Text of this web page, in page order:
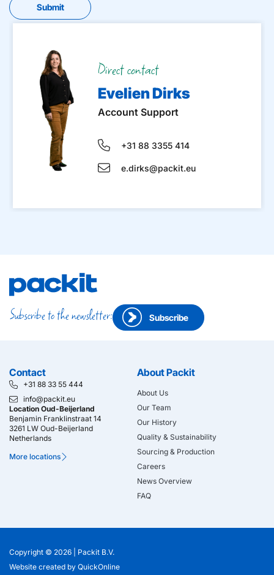
Direct contact
Evelien Dirks
Account Support
+31 88 3355 414
e.dirks@packit.eu
Subscribe to the newsletter: Subscribe
Contact
+31 88 33 55 444
info@packit.eu
Location Oud-Beijerland
Benjamin Franklinstraat 14
3261 LW Oud-Beijerland
Netherlands
More locations
About Packit
About Us
Our Team
Our History
Quality & Sustainability
Sourcing & Production
Careers
News Overview
FAQ
Copyright © 2026 | Packit B.V.
Website created by QuickOnline